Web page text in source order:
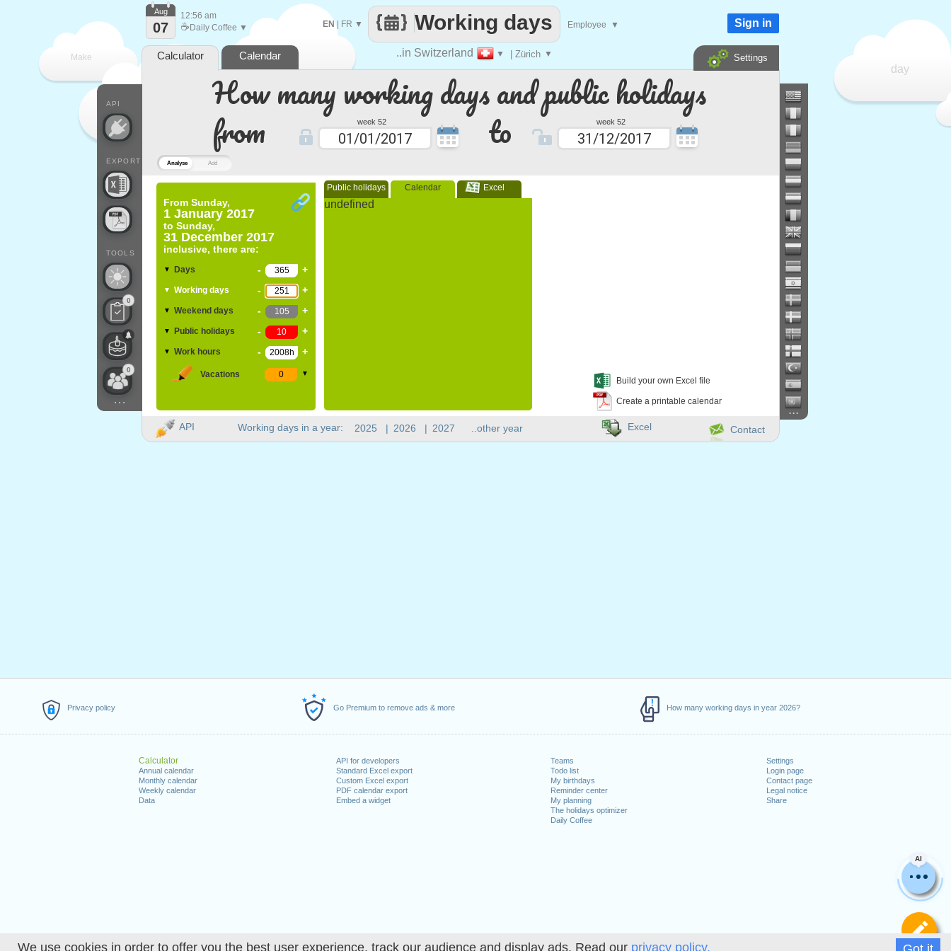
We use cookies in order to offer you the best user experience, track our audience and display ads. Read our privacy policy.
Privacy policy Go Premium to remove ads & more How many working days in year 2026?
Calculator
Annual calendar
Monthly calendar
Weekly calendar
Data
API for developers
Standard Excel export
Custom Excel export
PDF calendar export
Embed a widget
Teams
Todo list
My birthdays
Reminder center
My planning
The holidays optimizer
Daily Coffee
Settings
Login page
Contact page
Legal notice
Share
Analyse Add
How many working days and public holidays
from
week 52 to week 52
From Sunday,
1 January 2017
to Sunday,
31 December 2017
inclusive, there are:
▼ Days - +
▼ Working days - +
▼ Weekend days - +
▼ Public holidays - +
▼ Work hours - +
Vacations ▼
Public holidays Calendar Excel
undefined
Build your own Excel file
Create a printable calendar
AI
Make
day
..in Switzerland ▼ | Zürich ▼
Working days
EN| FR ▼ Employee ▼
API
EXPORT
TOOLS
0
0
...
Aug
07
12:56 am
☕ Daily Coffee ▼ Sign in
Calculator Calendar Settings
Working days in a year: 2025 | 2026 | 2027 ..other year
...
API Contact
Excel